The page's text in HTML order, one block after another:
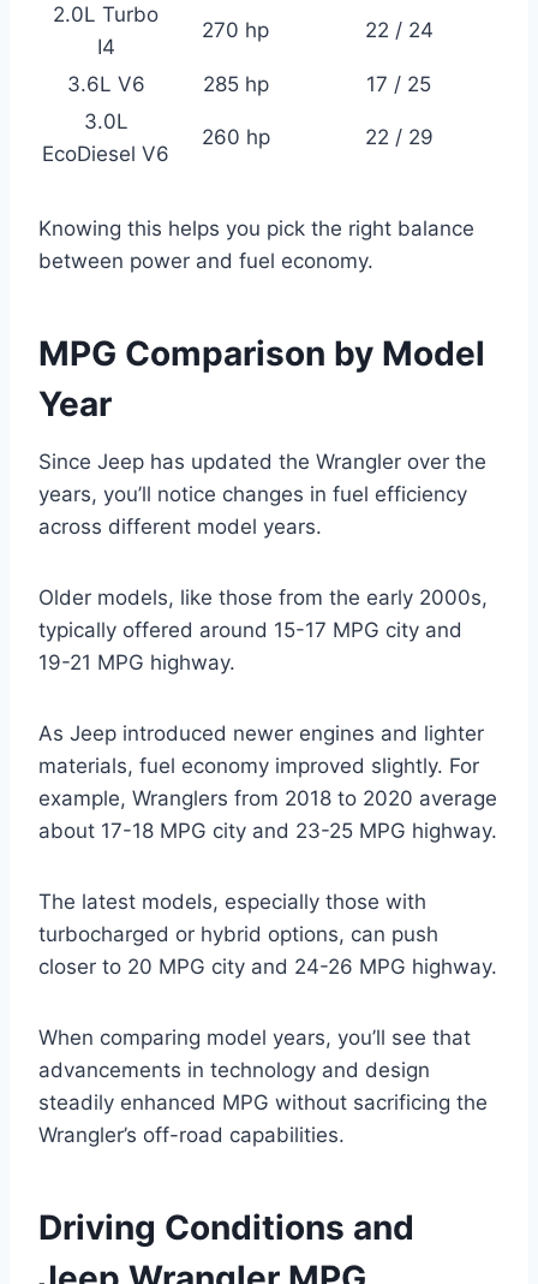
2.0L Turbo
I4
270 hp 22 / 24
3.6L V6 285 hp
17 / 25
3.0L
EcoDiesel V6
260 hp 22 / 29
Knowing this helps you pick the right balance
between power and fuel economy.
MPG Comparison by Model
Year
Since Jeep has updated the Wrangler over the
years, you’ll notice changes in fuel efficiency
across different model years.
Older models, like those from the early 2000s,
typically offered around 15-17 MPG city and
19-21 MPG highway.
As Jeep introduced newer engines and lighter
materials, fuel economy improved slightly. For
example, Wranglers from 2018 to 2020 average
about 17-18 MPG city and 23-25 MPG highway.
The latest models, especially those with
turbocharged or hybrid options, can push
closer to 20 MPG city and 24-26 MPG highway.
When comparing model years, you’ll see that
advancements in technology and design
steadily enhanced MPG without sacrificing the
Wrangler’s off-road capabilities.
Driving Conditions and